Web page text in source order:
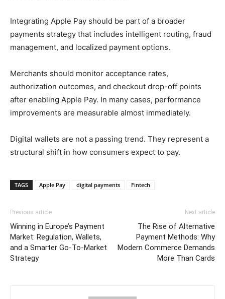
Integrating Apple Pay should be part of a broader
payments strategy that includes intelligent routing, fraud
management, and localized payment options.
Merchants should monitor acceptance rates,
authorization outcomes, and checkout drop-off points
after enabling Apple Pay. In many cases, performance
improvements are measurable almost immediately.
Digital wallets are not a passing trend. They represent a
structural shift in how consumers expect to pay.
TAGS Apple Pay digital payments Fintech
Previous article
Winning in Europe’s Payment
Market: Regulation, Wallets,
and a Smarter Go-To-Market
Strategy
Next article
The Rise of Alternative
Payment Methods: Why
Modern Commerce Demands
More Than Cards